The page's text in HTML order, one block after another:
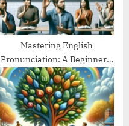
Mastering English
Pronunciation: A Beginner’s
Guide